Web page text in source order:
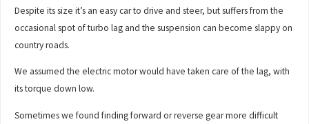
Despite its size it’s an easy car to drive and steer, but suffers from the
occasional spot of turbo lag and the suspension can become slappy on
country roads.
We assumed the electric motor would have taken care of the lag, with
its torque down low.
Sometimes we found finding forward or reverse gear more difficult